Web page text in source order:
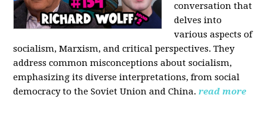
conversation that
delves into
various aspects of
socialism, Marxism, and critical perspectives. They
address common misconceptions about socialism,
emphasizing its diverse interpretations, from social
democracy to the Soviet Union and China. read more